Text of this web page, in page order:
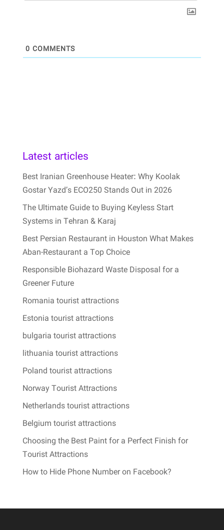
0 COMMENTS
Latest articles
Best Iranian Greenhouse Heater: Why Koolak
Gostar Yazd’s ECO250 Stands Out in 2026
The Ultimate Guide to Buying Keyless Start
Systems in Tehran & Karaj
Best Persian Restaurant in Houston What Makes
Aban-Restaurant a Top Choice
Responsible Biohazard Waste Disposal for a
Greener Future
Romania tourist attractions
Estonia tourist attractions
bulgaria tourist attractions
lithuania tourist attractions
Poland tourist attractions
Norway Tourist Attractions
Netherlands tourist attractions
Belgium tourist attractions
Choosing the Best Paint for a Perfect Finish for
Tourist Attractions
How to Hide Phone Number on Facebook?